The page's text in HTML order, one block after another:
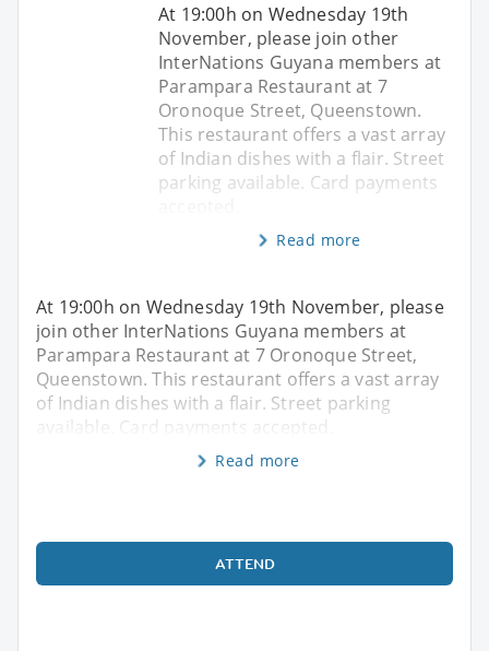
At 19:00h on Wednesday 19th
November, please join other
InterNations Guyana members at
Parampara Restaurant at 7
Oronoque Street, Queenstown.
This restaurant offers a vast array
of Indian dishes with a flair. Street
parking available. Card payments
Read more
At 19:00h on Wednesday 19th November, please
join other InterNations Guyana members at
Parampara Restaurant at 7 Oronoque Street,
Queenstown. This restaurant offers a vast array
of Indian dishes with a flair. Street parking
available. Card payments accepted.
Read more
ATTEND